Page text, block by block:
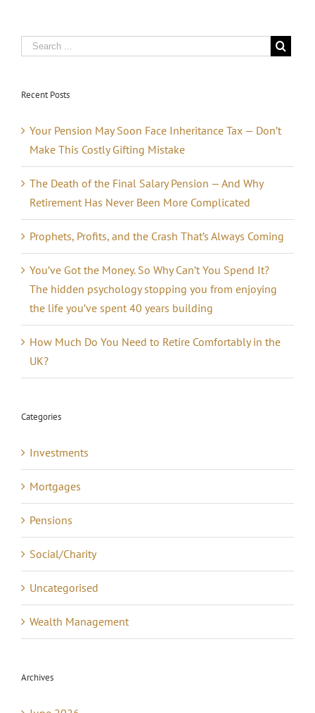
Recent Posts
Your Pension May Soon Face Inheritance Tax — Don’t
Make This Costly Gifting Mistake
The Death of the Final Salary Pension — And Why
Retirement Has Never Been More Complicated
Prophets, Profits, and the Crash That’s Always Coming
You’ve Got the Money. So Why Can’t You Spend It?
The hidden psychology stopping you from enjoying
the life you’ve spent 40 years building
How Much Do You Need to Retire Comfortably in the
UK?
Categories
Investments
Mortgages
Pensions
Social/Charity
Uncategorised
Wealth Management
Archives